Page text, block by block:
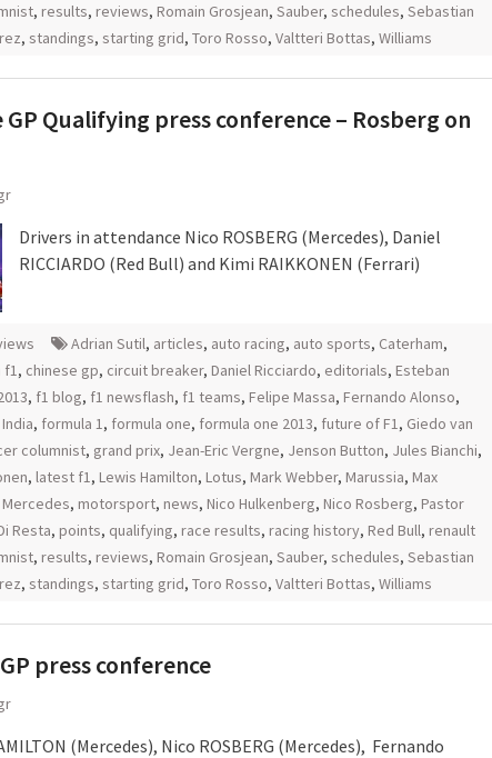
, results, reviews, Romain Grosjean, Sauber, schedules, Sebastian
, standings, starting grid, Toro Rosso, Valtteri Bottas, Williams
GP Qualifying press conference – Rosberg on
Drivers in attendance Nico ROSBERG (Mercedes), Daniel
RICCIARDO (Red Bull) and Kimi RAIKKONEN (Ferrari)
Adrian Sutil, articles, auto racing, auto sports, Caterham,
f1, chinese gp, circuit breaker, Daniel Ricciardo, editorials, Esteban
, f1 blog, f1 newsflash, f1 teams, Felipe Massa, Fernando Alonso,
, formula 1, formula one, formula one 2013, future of F1, Giedo van
columnist, grand prix, Jean-Eric Vergne, Jenson Button, Jules Bianchi,
, latest f1, Lewis Hamilton, Lotus, Mark Webber, Marussia, Max
Mercedes, motorsport, news, Nico Hulkenberg, Nico Rosberg, Pastor
Resta, points, qualifying, race results, racing history, Red Bull, renault
, results, reviews, Romain Grosjean, Sauber, schedules, Sebastian
, standings, starting grid, Toro Rosso, Valtteri Bottas, Williams
press conference
(Mercedes), Nico ROSBERG (Mercedes), Fernando